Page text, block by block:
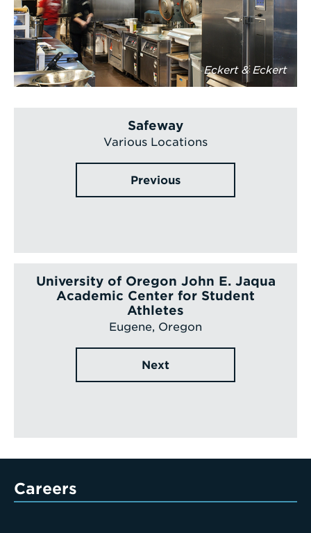
Eckert & Eckert
Safeway
Various Locations
Previous
University of Oregon John E. Jaqua
Academic Center for Student
Athletes
Eugene, Oregon
Next
Careers